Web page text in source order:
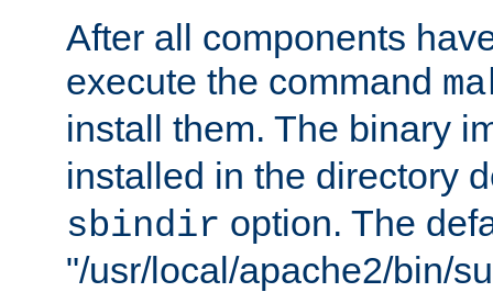
After all components
execute the command
install them. The binary
installed in the directory
sbindir option. The
"/usr/local/apache2/bin/